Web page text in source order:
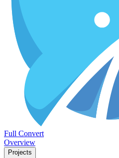
Full Convert
Overview
Projects